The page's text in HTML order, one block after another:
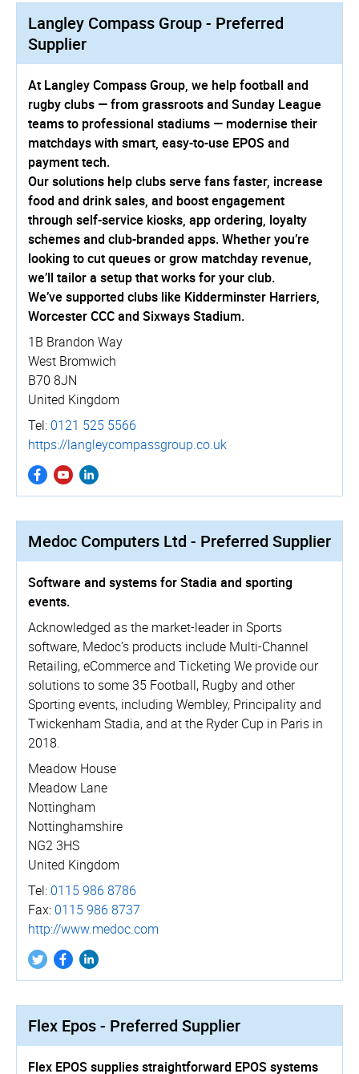
Langley Compass Group - Preferred
Supplier
At Langley Compass Group, we help football and
rugby clubs — from grassroots and Sunday League
teams to professional stadiums — modernise their
matchdays with smart, easy-to-use EPOS and
payment tech.
Our solutions help clubs serve fans faster, increase
food and drink sales, and boost engagement
through self-service kiosks, app ordering, loyalty
schemes and club-branded apps. Whether you’re
looking to cut queues or grow matchday revenue,
we’ll tailor a setup that works for your club.
We’ve supported clubs like Kidderminster Harriers,
Worcester CCC and Sixways Stadium.
1B Brandon Way
West Bromwich
B70 8JN
United Kingdom
Tel: 0121 525 5566
https://­langle­ycom­pass­group.­co.­uk
Medoc Computers Ltd - Preferred Supplier
Software and systems for Stadia and sporting
events.
Acknowledged as the market-leader in Sports
software, Medoc’s products include Multi-Channel
Retailing, eCommerce and Ticketing We provide our
solutions to some 35 Football, Rugby and other
Sporting events, including Wembley, Principality and
Twickenham Stadia, and at the Ryder Cup in Paris in
2018.
Meadow House
Meadow Lane
Nottingham
Nottinghamshire
NG2 3HS
United Kingdom
Tel: 0115 986 8786
Fax: 0115 986 8737
http://­www.­medoc.­com
Flex Epos - Preferred Supplier
Flex EPOS supplies straightforward EPOS systems